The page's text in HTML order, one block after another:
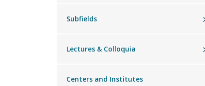
Subfields
Lectures & Colloquia
Centers and Institutes